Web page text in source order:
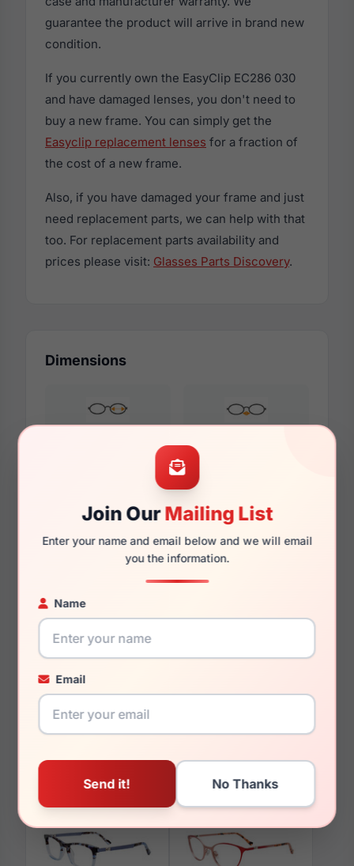
Join OurMailing List
Enter your name and email below and we will email
you the information.
Name
Email
guarantee the product will arrive in brand new
condition.
If you currently own the EasyClip EC286 030
and have damaged lenses, you don't need to
buy a new frame. You can simply get the
Easyclip replacement lenses for a fraction of
the cost of a new frame.
Also, if you have damaged your frame and just
need replacement parts, we can help with that
too. For replacement parts availability and
prices please visit: Glasses Parts Discovery.
Dimensions
You May Also Like
EasyClip EC403 10K EasyClip EC577 010